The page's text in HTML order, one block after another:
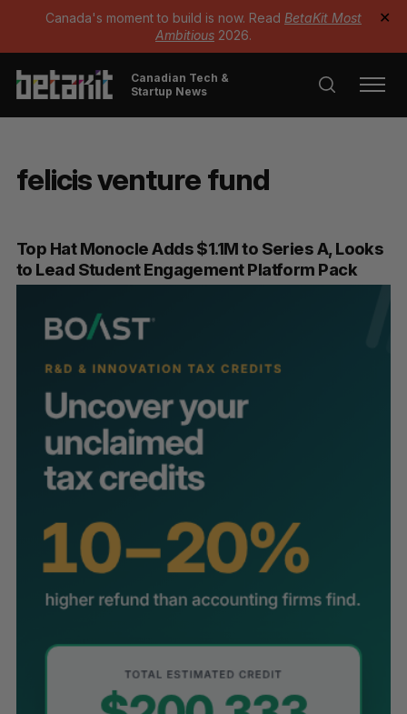
Canada's moment to build is now. Read BetaKit Most
Ambitious 2026.
✕
Canadian Tech &
Startup News
felicis venture fund
Top Hat Monocle Adds $1.1M to Series A, Looks
to Lead Student Engagement Platform Pack